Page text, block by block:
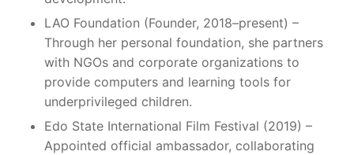
LAO Foundation (Founder, 2018–present) –
Through her personal foundation, she partners
with NGOs and corporate organizations to
provide computers and learning tools for
underprivileged children.
Edo State International Film Festival (2019) –
Appointed official ambassador, collaborating